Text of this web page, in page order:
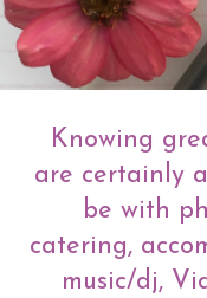
Services
Plan Your
Knowing
are certainly
be with
catering,
music/dj,